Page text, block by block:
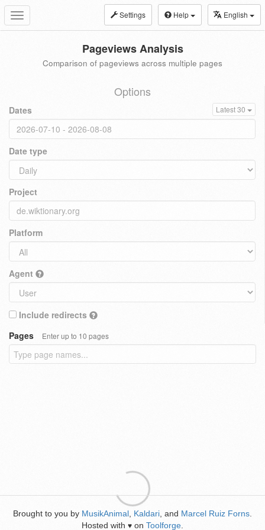
Toggle
navigation
Settings Help English
Pageviews Analysis
Comparison of pageviews across multiple pages
Options
Dates Latest 30
Date type
Project
Platform
Agent
Include redirects
Pages
Enter up to 10 pages
Brought to you by MusikAnimal Kaldari , and Marcel Ruiz Forns
Hosted with ♥ on Toolforge